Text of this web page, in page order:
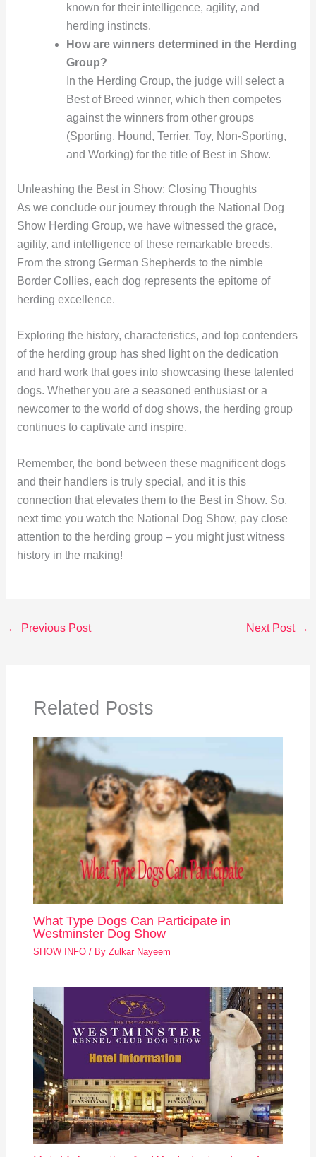
known for their intelligence, agility, and
herding instincts.
How are winners determined in the Herding
Group?
In the Herding Group, the judge will select a
Best of Breed winner, which then competes
against the winners from other groups
(Sporting, Hound, Terrier, Toy, Non-Sporting,
and Working) for the title of Best in Show.
Unleashing the Best in Show: Closing Thoughts
As we conclude our journey through the National Dog
Show Herding Group, we have witnessed the grace,
agility, and intelligence of these remarkable breeds.
From the strong German Shepherds to the nimble
Border Collies, each dog represents the epitome of
herding excellence.
Exploring the history, characteristics, and top contenders
of the herding group has shed light on the dedication
and hard work that goes into showcasing these talented
dogs. Whether you are a seasoned enthusiast or a
newcomer to the world of dog shows, the herding group
continues to captivate and inspire.
Remember, the bond between these magnificent dogs
and their handlers is truly special, and it is this
connection that elevates them to the Best in Show. So,
next time you watch the National Dog Show, pay close
attention to the herding group – you might just witness
history in the making!
← Previous Post Next Post →
Related Posts
What Type Dogs Can Participate in
Westminster Dog Show
SHOW INFO / ByZulkar Nayeem